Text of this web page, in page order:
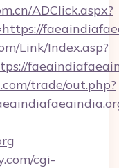
ADClick.aspx?
Link/Index.asp?
trade/out.php?
cgi-